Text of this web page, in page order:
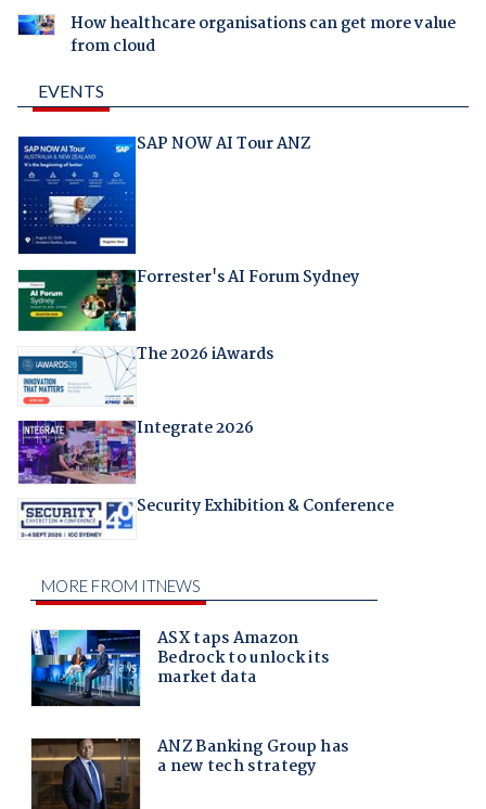
How healthcare organisations can get more value
from cloud
EVENTS
SAP NOW AI Tour ANZ
Forrester's AI Forum Sydney
The 2026 iAwards
Integrate 2026
Security Exhibition & Conference